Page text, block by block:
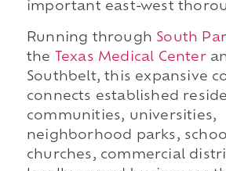
important east-west
Running through South
the
Texas Medical Center
Southbelt, this expansive
connects established
communities, universities,
neighborhood parks,
churches, commercial